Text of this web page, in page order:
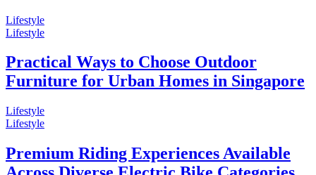
Lifestyle
Lifestyle
Practical Ways to Choose Outdoor
Furniture for Urban Homes in Singapore
Lifestyle
Lifestyle
Premium Riding Experiences Available